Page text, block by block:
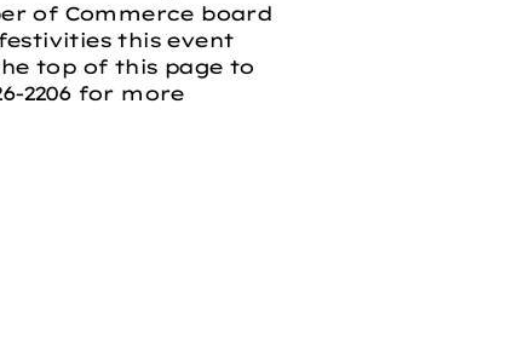
of Commerce board
this event
top of this page to
2206 for more